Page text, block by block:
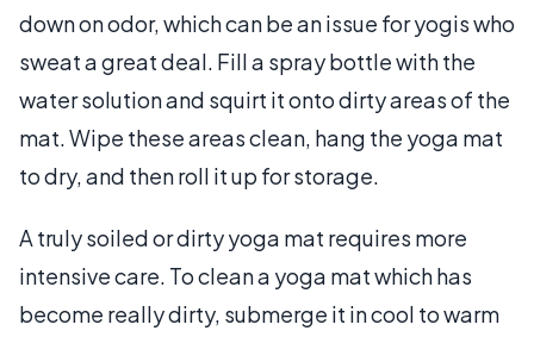
down on odor, which can be an issue for yogis who
sweat a great deal. Fill a spray bottle with the
water solution and squirt it onto dirty areas of the
mat. Wipe these areas clean, hang the yoga mat
to dry, and then roll it up for storage.
A truly soiled or dirty yoga mat requires more
intensive care. To clean a yoga mat which has
become really dirty, submerge it in cool to warm